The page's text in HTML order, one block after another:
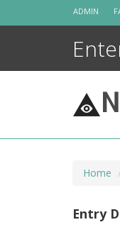
ADMIN
N
Home
Entry